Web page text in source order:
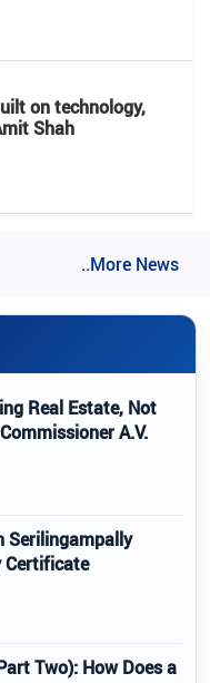
on technology,
Shah
..More News
Real Estate, Not
A.V.
Serilingampally
Certificate
Two): How Does a